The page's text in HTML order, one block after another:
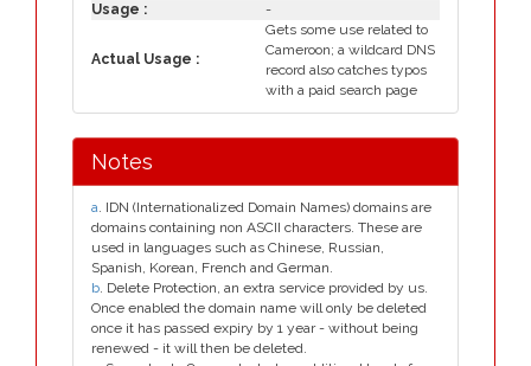
Usage :
-
Actual Usage :
Gets some use related to
Cameroon; a wildcard DNS
record also catches typos
with a paid search page
Notes
a. IDN (Internationalized Domain Names) domains are
domains containing non ASCII characters. These are
used in languages such as Chinese, Russian,
Spanish, Korean, French and German.
b. Delete Protection, an extra service provided by us.
Once enabled the domain name will only be deleted
once it has passed expiry by 1 year - without being
renewed - it will then be deleted.